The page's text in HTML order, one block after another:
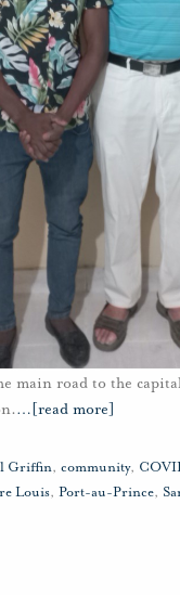
main road to the
… [read more]
Griffin, community,
Louis, Port-au-Prince,